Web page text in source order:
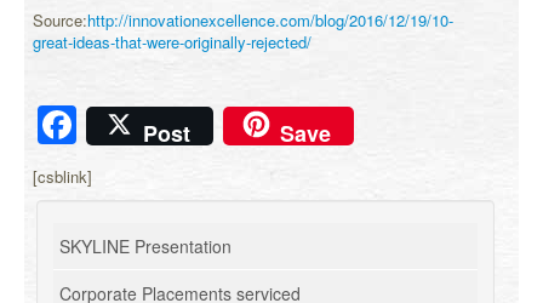
Source:http://innovationexcellence.com/blog/2016/12/19/10-
great-ideas-that-were-originally-rejected/
Facebook
Post Save
[csblink]
SKYLINE Presentation
Corporate Placements serviced